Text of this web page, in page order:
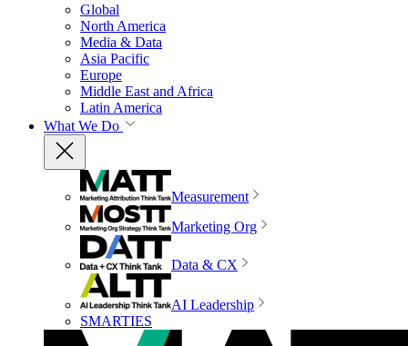
Global
North America
Media & Data
Asia Pacific
Europe
Middle East and Africa
Latin America
What We Do
Measurement
Marketing Org
Data & CX
AI Leadership
SMARTIES